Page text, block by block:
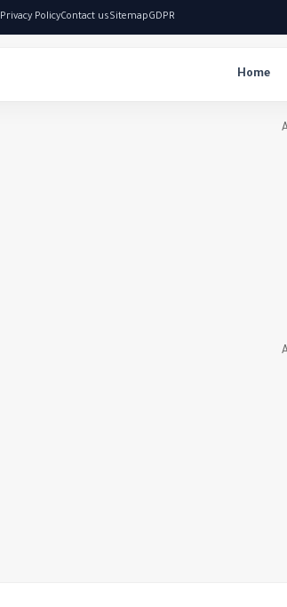
Privacy PolicyContact usSitemapGDPR
Home